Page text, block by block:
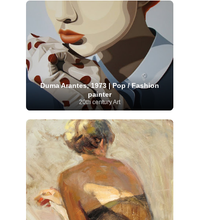
Artist
Moroccan Artist
Musée d'Orsay
Musée du Louvre
Museo del
(9) Museo Thyssen-Bornemisza
Museum Barberini
(4)
Museum
Masterpieces (168)
Museum of Fine Arts
Boston (3) MusicArt (198)
(14)
National Gallery London
National
Gallery of Art Washington
Netherlandish Art (11) New Mexico Artist (3)
New Zealand Art (2) Nigerian Artist (3) Nobel
(68) Norwegian Art (43) Pakistani
Artist
Palazzo Barberini (1)
Art
Photographer (124)
Pierre-
Auguste Renoir (46) Pinacoteca di Brera
(5)
Polish Art (141) Politica dei cookie
Portuguese Artist (13)
Post-
Impressionism (250) Realist Artist
(59)
Renaissance Art (369)
Rijksmuseum (11) Romanian Art
Romantic Art (358)
Royal Academy
(3) Russian Art (480) Scottish Art
Duma Arantes, 1973 | Pop / Fashion
painter
20th century Art